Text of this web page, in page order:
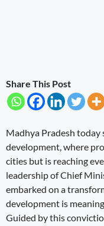
Share This Post
Madhya Pradesh today
development, where
cities but is reaching
leadership of Chief
embarked on a
development is
Guided by this